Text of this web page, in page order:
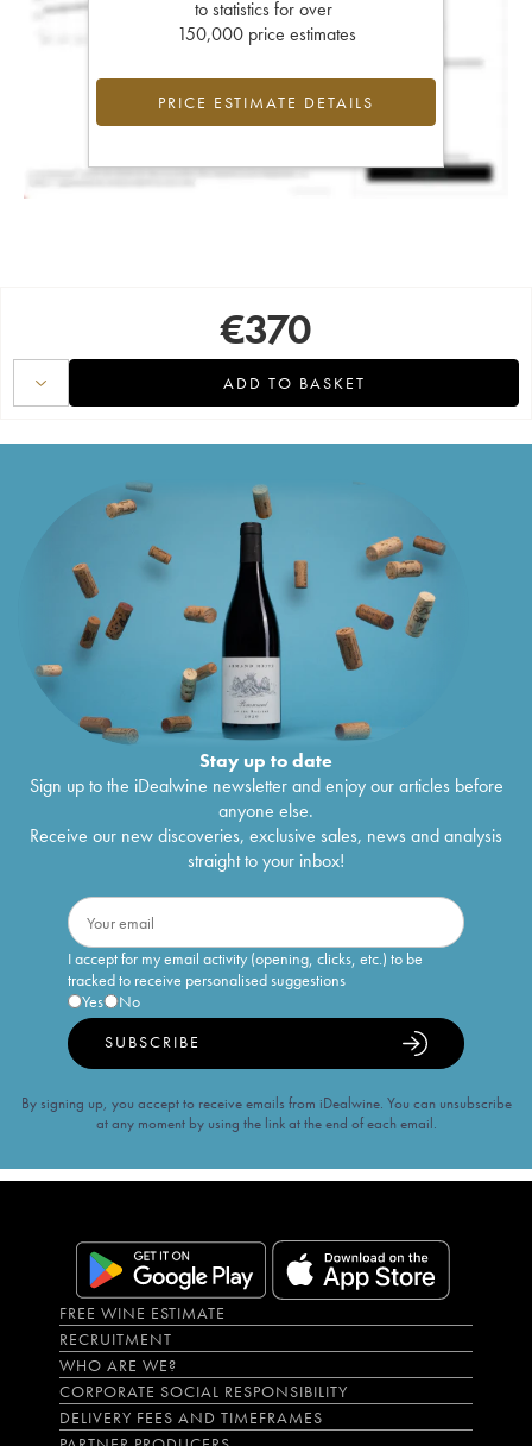
to statistics for over
150,000 price estimates
PRICE ESTIMATE DETAILS
€370
ADD TO BASKET
Stay up to date
Sign up to the iDealwine newsletter and enjoy our articles before
anyone else.
Receive our new discoveries, exclusive sales, news and analysis
straight to your inbox!
I accept for my email activity (opening, clicks, etc.) to be
tracked to receive personalised suggestions
Yes
No
SUBSCRIBE
By signing up, you accept to receive emails from iDealwine. You can unsubscribe
at any moment by using the link at the end of each email.
FREE WINE ESTIMATE
RECRUITMENT
WHO ARE WE?
CORPORATE SOCIAL RESPONSIBILITY
DELIVERY FEES AND TIMEFRAMES